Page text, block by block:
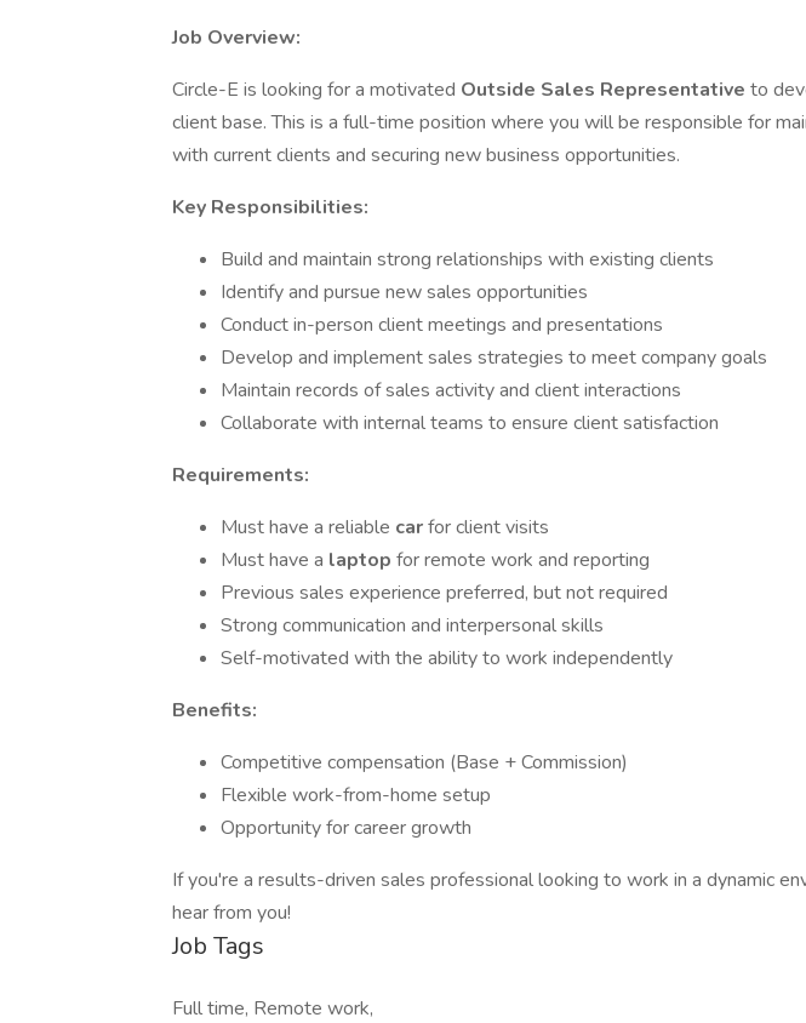
Job Overview:
Circle-E is looking for a motivated Outside Sales Representative to
client base. This is a full-time position where you will be responsible for
with current clients and securing new business opportunities.
Key Responsibilities:
Build and maintain strong relationships with existing clients
Identify and pursue new sales opportunities
Conduct in-person client meetings and presentations
Develop and implement sales strategies to meet company goals
Maintain records of sales activity and client interactions
Collaborate with internal teams to ensure client satisfaction
Requirements:
Must have a reliable carfor client visits
Must have a laptop for remote work and reporting
Previous sales experience preferred, but not required
Strong communication and interpersonal skills
Self-motivated with the ability to work independently
Benefits:
Competitive compensation (Base + Commission)
Flexible work-from-home setup
Opportunity for career growth
If you're a results-driven sales professional looking to work in a dynamic
hear from you!
Job Tags
Full time, Remote work,